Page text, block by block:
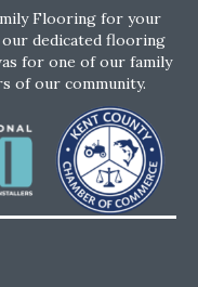
Flooring for your
our dedicated flooring
for one of our family
of our community.